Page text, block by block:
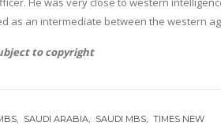
as an intermediate between the western
to copyright
SAUDI ARABIA SAUDI MBS TIMES NEW